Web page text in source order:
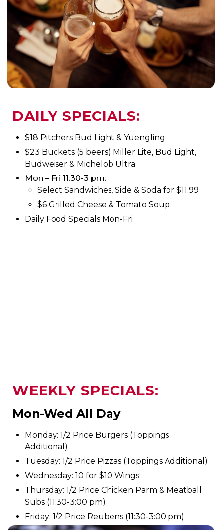
DAILY SPECIALS:
$18 Pitchers Bud Light & Yuengling
$23 Buckets (5 beers) Miller Lite, Bud Light,
Budweiser & Michelob Ultra
Mon – Fri 11:30-3 pm:
Select Sandwiches, Side & Soda for $11.99
$6 Grilled Cheese & Tomato Soup
Daily Food Specials Mon-Fri
WEEKLY SPECIALS:
Mon-Wed All Day
Monday: 1/2 Price Burgers (Toppings
Additional)
Tuesday: 1/2 Price Pizzas (Toppings Additional)
Wednesday: 10 for $10 Wings
Thursday: 1/2 Price Chicken Parm & Meatball
Subs (11:30-3:00 pm)
Friday: 1/2 Price Reubens (11:30-3:00 pm)